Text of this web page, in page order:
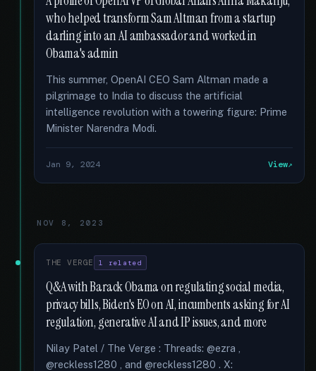
who helped transform Sam Altman from a startup
darling into an AI ambassador and worked in
Obama's admin
This summer, OpenAI CEO Sam Altman made a
pilgrimage to India to discuss the artificial
intelligence revolution with a towering figure: Prime
Minister Narendra Modi.
Jan 9, 2024 View
NOV 8, 2023
THE VERGE 1 related
Q&A with Barack Obama on regulating social media,
privacy bills, Biden's EO on AI, incumbents asking for AI
regulation, generative AI and IP issues, and more
Nilay Patel / The Verge : Threads: @ezra ,
@reckless1280 , and @reckless1280 . X: